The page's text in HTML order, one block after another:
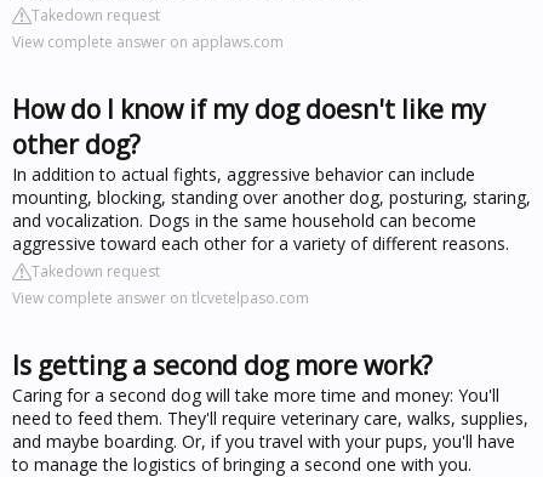
Takedown request
View complete answer on applaws.com
How do I know if my dog doesn't like my
other dog?
In addition to actual fights, aggressive behavior can include
mounting, blocking, standing over another dog, posturing, staring,
and vocalization. Dogs in the same household can become
aggressive toward each other for a variety of different reasons.
Takedown request
View complete answer on tlcvetelpaso.com
Is getting a second dog more work?
Caring for a second dog will take more time and money: You'll
need to feed them. They'll require veterinary care, walks, supplies,
and maybe boarding. Or, if you travel with your pups, you'll have
to manage the logistics of bringing a second one with you.